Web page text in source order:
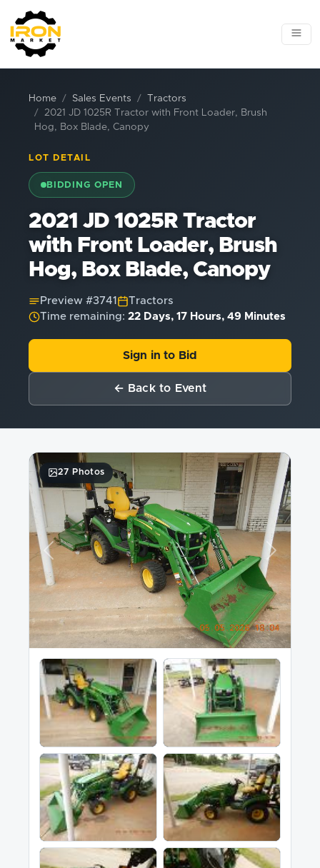
Home Sales Events
Tractors
2021 JD 1025R Tractor with Front Loader, Brush
Hog, Box Blade, Canopy
LOT DETAIL
BIDDING OPEN
2021 JD 1025R Tractor
with Front Loader, Brush
Hog, Box Blade, Canopy
Preview #3741
Tractors
Time remaining: 22 Days, 17 Hours, 49 Minutes
Sign in to Bid
← Back to Event
27 Photos
Previous Next